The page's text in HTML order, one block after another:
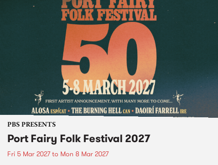
PBS PRESENTS
Port Fairy Folk Festival 2027
Fri 5 Mar 2027to Mon 8 Mar 2027